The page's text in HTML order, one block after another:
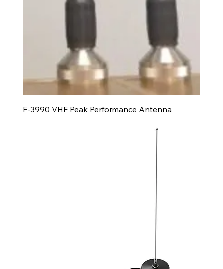
F-3990 VHF Peak Performance Antenna